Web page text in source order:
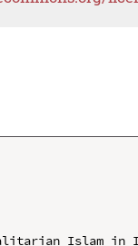
Islam in